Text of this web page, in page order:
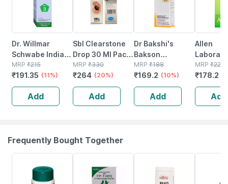
Dr. Willmar
Schwabe India
Aesculus
Pentarkan Drop
30 Ml
MRP ₹215
₹191.35 (11%)
Add
Sbl Clearstone
Drop 30 Ml Pack
Of 2
MRP ₹330
₹264 (20%)
Add
Dr Bakshi's
Bakson
Homoeopathy
B11 Pain Drop 30
Ml
MRP ₹188
₹169.2 (10%)
Add
Allen
A87
Blood
30ml
MRP ₹220
₹178.2
Add
Frequently Bought Together